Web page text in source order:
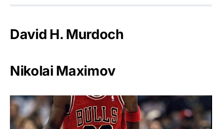
David H. Murdoch
Nikolai Maximov